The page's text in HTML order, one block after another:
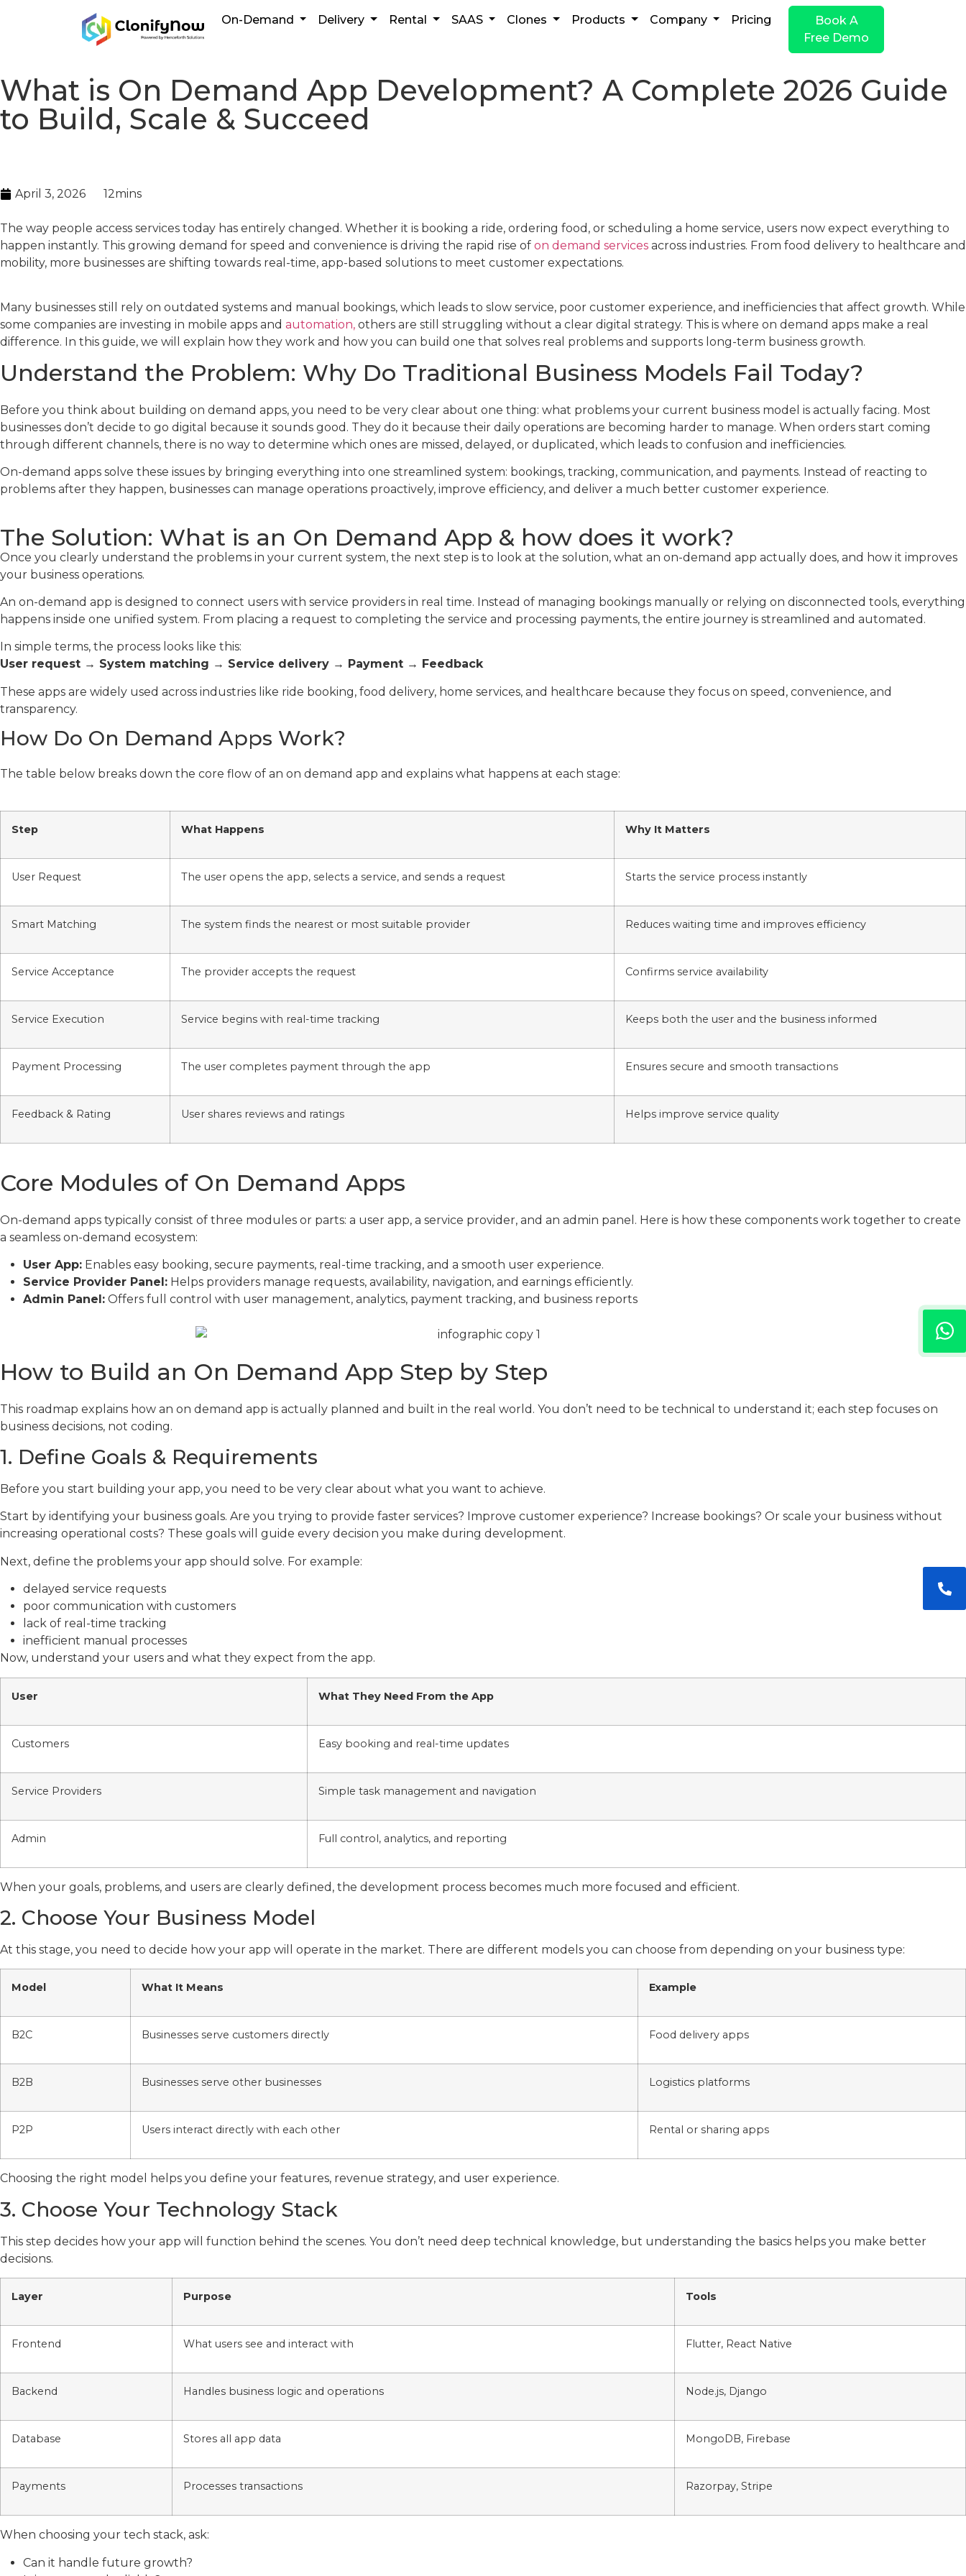
On-Demand Delivery Rental SAAS Clones Products Company Pricing
Book A
Free Demo
What is On Demand App Development? A Complete 2026 Guide
to Build, Scale & Succeed
April 3, 2026 12mins
The way people access services today has entirely changed. Whether it is booking a ride, ordering food, or scheduling a home service, users now expect everything to
happen instantly. This growing demand for speed and convenience is driving the rapid rise of on demand services across industries. From food delivery to healthcare and
mobility, more businesses are shifting towards real-time, app-based solutions to meet customer expectations.
Many businesses still rely on outdated systems and manual bookings, which leads to slow service, poor customer experience, and inefficiencies that affect growth. While
some companies are investing in mobile apps and automation, others are still struggling without a clear digital strategy. This is where on demand apps make a real
difference. In this guide, we will explain how they work and how you can build one that solves real problems and supports long-term business growth.
Understand the Problem: Why Do Traditional Business Models Fail Today?
Before you think about building on demand apps, you need to be very clear about one thing: what problems your current business model is actually facing. Most
businesses don’t decide to go digital because it sounds good. They do it because their daily operations are becoming harder to manage. When orders start coming
through different channels, there is no way to determine which ones are missed, delayed, or duplicated, which leads to confusion and inefficiencies.
On-demand apps solve these issues by bringing everything into one streamlined system: bookings, tracking, communication, and payments. Instead of reacting to
problems after they happen, businesses can manage operations proactively, improve efficiency, and deliver a much better customer experience.
The Solution: What is an On Demand App & how does it work?
Once you clearly understand the problems in your current system, the next step is to look at the solution, what an on-demand app actually does, and how it improves
your business operations.
An on-demand app is designed to connect users with service providers in real time. Instead of managing bookings manually or relying on disconnected tools, everything
happens inside one unified system. From placing a request to completing the service and processing payments, the entire journey is streamlined and automated.
In simple terms, the process looks like this:
User request → System matching → Service delivery → Payment → Feedback
These apps are widely used across industries like ride booking, food delivery, home services, and healthcare because they focus on speed, convenience, and
transparency.
How Do On Demand Apps Work?
The table below breaks down the core flow of an on demand app and explains what happens at each stage:
Step What Happens Why It Matters
User Request The user opens the app, selects a service, and sends a request Starts the service process instantly
Smart Matching The system finds the nearest or most suitable provider Reduces waiting time and improves efficiency
Service Acceptance The provider accepts the request Confirms service availability
Service Execution Service begins with real-time tracking Keeps both the user and the business informed
Payment Processing The user completes payment through the app Ensures secure and smooth transactions
Feedback & Rating User shares reviews and ratings Helps improve service quality
Core Modules of On Demand Apps
On-demand apps typically consist of three modules or parts: a user app, a service provider, and an admin panel. Here is how these components work together to create
a seamless on-demand ecosystem:
User App: Enables easy booking, secure payments, real-time tracking, and a smooth user experience.
Service Provider Panel: Helps providers manage requests, availability, navigation, and earnings efficiently.
Admin Panel: Offers full control with user management, analytics, payment tracking, and business reports
How to Build an On Demand App Step by Step
This roadmap explains how an on demand app is actually planned and built in the real world. You don’t need to be technical to understand it; each step focuses on
business decisions, not coding.
1. Define Goals & Requirements
Before you start building your app, you need to be very clear about what you want to achieve.
Start by identifying your business goals. Are you trying to provide faster services? Improve customer experience? Increase bookings? Or scale your business without
increasing operational costs? These goals will guide every decision you make during development.
Next, define the problems your app should solve. For example:
delayed service requests
poor communication with customers
lack of real-time tracking
inefficient manual processes
Now, understand your users and what they expect from the app.
User What They Need From the App
Customers Easy booking and real-time updates
Service Providers Simple task management and navigation
Admin Full control, analytics, and reporting
When your goals, problems, and users are clearly defined, the development process becomes much more focused and efficient.
2. Choose Your Business Model
At this stage, you need to decide how your app will operate in the market. There are different models you can choose from depending on your business type:
Model What It Means Example
B2C Businesses serve customers directly Food delivery apps
B2B Businesses serve other businesses Logistics platforms
P2P Users interact directly with each other Rental or sharing apps
Choosing the right model helps you define your features, revenue strategy, and user experience.
3. Choose Your Technology Stack
This step decides how your app will function behind the scenes. You don’t need deep technical knowledge, but understanding the basics helps you make better
decisions.
Layer Purpose Tools
Frontend What users see and interact with Flutter, React Native
Backend Handles business logic and operations Node.js, Django
Database Stores all app data MongoDB, Firebase
Payments Processes transactions Razorpay, Stripe
When choosing your tech stack, ask:
Can it handle future growth?